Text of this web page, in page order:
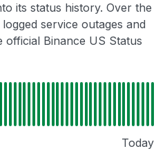
its status history. Over the
service outages and
Binance US Status
Today